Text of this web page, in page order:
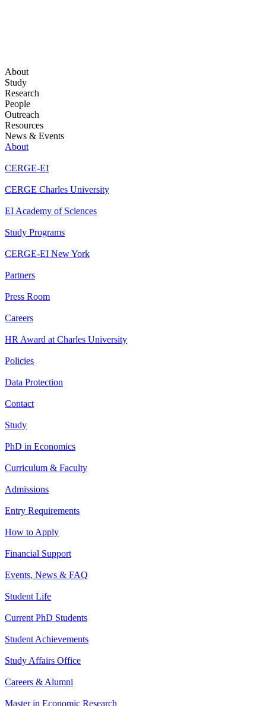
About
Study
Research
People
Outreach
Resources
News & Events
About
CERGE-EI
CERGE Charles University
EI Academy of Sciences
Study Programs
CERGE-EI New York
Partners
Press Room
Careers
HR Award at Charles University
Policies
Data Protection
Contact
Study
PhD in Economics
Curriculum & Faculty
Admissions
Entry Requirements
How to Apply
Financial Support
Events, News & FAQ
Student Life
Current PhD Students
Student Achievements
Study Affairs Office
Careers & Alumni
Master in Economic Research